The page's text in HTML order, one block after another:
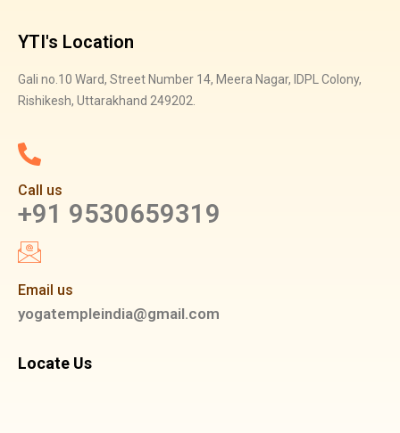
YTI's Location
Gali no.10 Ward, Street Number 14, Meera Nagar, IDPL Colony,
Rishikesh, Uttarakhand 249202.
Call us
+91 9530659319
Email us
yogatempleindia@gmail.com
Locate Us